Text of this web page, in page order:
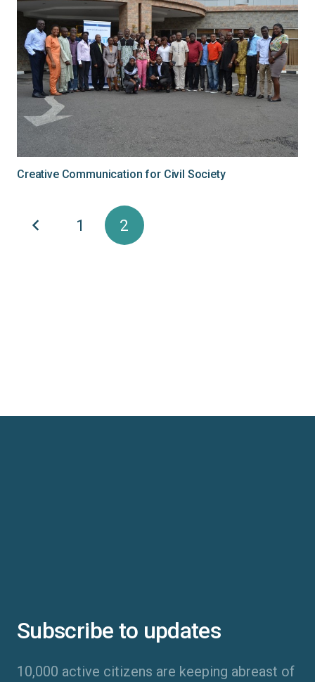
Creative Communication for Civil Society
1 2
Subscribe to updates
10,000 active citizens are keeping abreast of